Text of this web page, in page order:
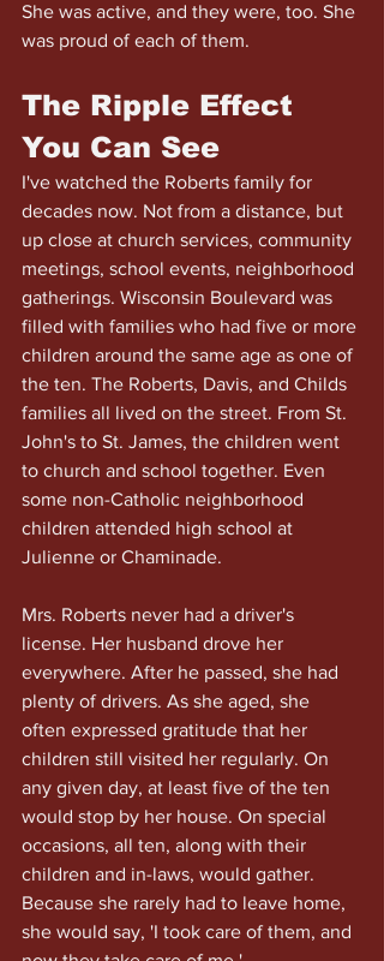
She was active, and they were, too. She
was proud of each of them.
The Ripple Effect
You Can See
I've watched the Roberts family for
decades now. Not from a distance, but
up close at church services, community
meetings, school events, neighborhood
gatherings. Wisconsin Boulevard was
filled with families who had five or more
children around the same age as one of
the ten. The Roberts, Davis, and Childs
families all lived on the street. From St.
John's to St. James, the children went
to church and school together. Even
some non-Catholic neighborhood
children attended high school at
Julienne or Chaminade.
Mrs. Roberts never had a driver's
license. Her husband drove her
everywhere. After he passed, she had
plenty of drivers. As she aged, she
often expressed gratitude that her
children still visited her regularly. On
any given day, at least five of the ten
would stop by her house. On special
occasions, all ten, along with their
children and in-laws, would gather.
Because she rarely had to leave home,
she would say, 'I took care of them, and